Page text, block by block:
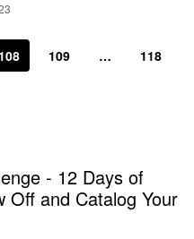
108 109 … 118
- 12 Days of
Off and Catalog Your